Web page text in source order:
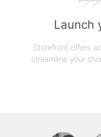
Launch
Storefront offers
streamline your